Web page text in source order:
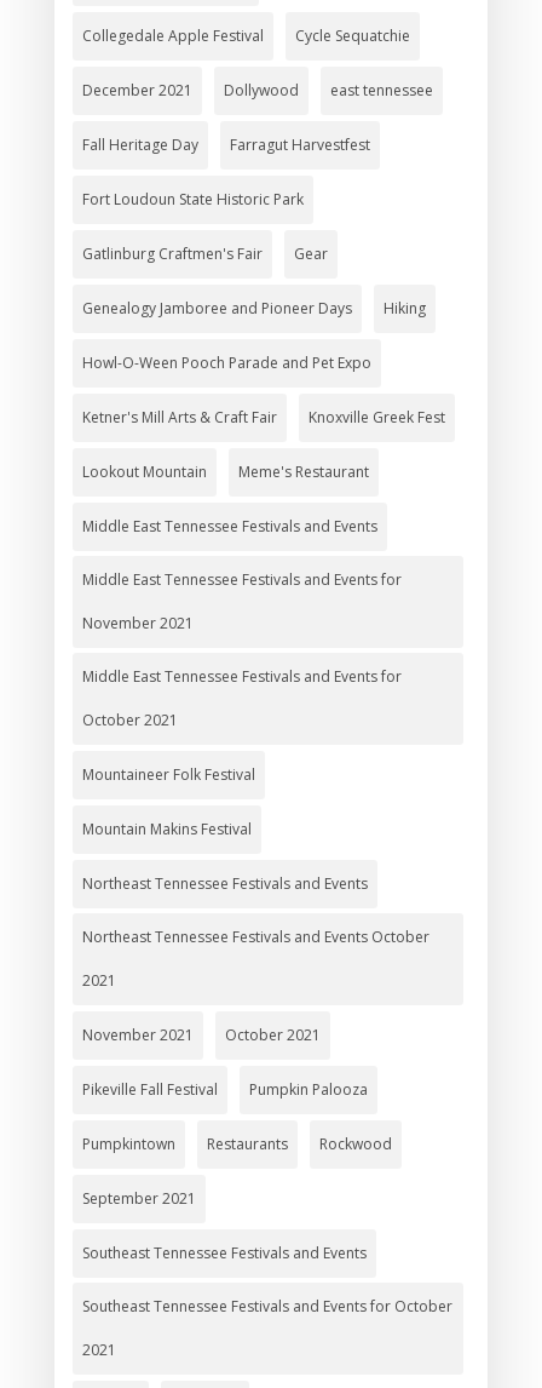
Collegedale Apple Festival Cycle Sequatchie
December 2021 Dollywood east tennessee
Fall Heritage Day Farragut Harvestfest
Fort Loudoun State Historic Park
Gatlinburg Craftmen's Fair Gear
Genealogy Jamboree and Pioneer Days Hiking
Howl-O-Ween Pooch Parade and Pet Expo
Ketner's Mill Arts & Craft Fair Knoxville Greek Fest
Lookout Mountain Meme's Restaurant
Middle East Tennessee Festivals and Events
Middle East Tennessee Festivals and Events for
November 2021
Middle East Tennessee Festivals and Events for
October 2021
Mountaineer Folk Festival
Mountain Makins Festival
Northeast Tennessee Festivals and Events
Northeast Tennessee Festivals and Events October
2021
November 2021 October 2021
Pikeville Fall Festival Pumpkin Palooza
Pumpkintown Restaurants Rockwood
September 2021
Southeast Tennessee Festivals and Events
Southeast Tennessee Festivals and Events for October
2021